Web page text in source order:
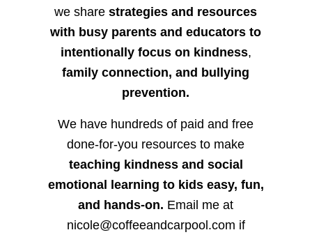
we sharestrategies and resources
with busy parents and educators to
intentionally focus on kindness,
family connection, and bullying
prevention.
We have hundreds of paid and free
done-for-you resources to make
teaching kindness and social
emotional learning to kids easy, fun,
and hands-on. Email me at
nicole@coffeeandcarpool.com if